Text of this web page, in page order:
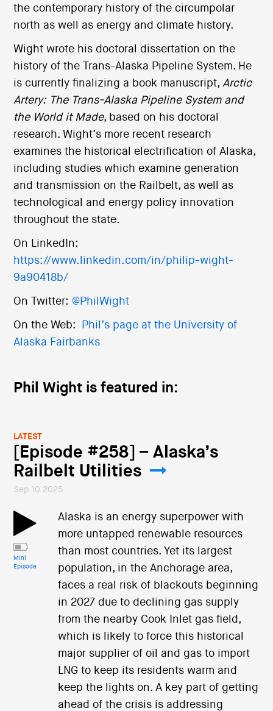
the contemporary history of the circumpolar
north as well as energy and climate history.
Wight wrote his doctoral dissertation on the
history of the Trans-Alaska Pipeline System. He
is currently finalizing a book manuscript,Arctic
Artery: The Trans-Alaska Pipeline System and
the World it Made, based on his doctoral
research. Wight’s more recent research
examines the historical electrification of Alaska,
including studies which examine generation
and transmission on the Railbelt, as well as
technological and energy policy innovation
throughout the state.
On LinkedIn:
https://www.linkedin.com/in/philip-wight-
9a90418b/
On Twitter: @PhilWight
On the Web:
Phil’s page at the University of
Alaska Fairbanks
Phil Wight is featured in:
LATEST
[Episode #258] – Alaska’s
Railbelt Utilities
Sep 10 2025
Mini
Episode
Alaska is an energy superpower with
more untapped renewable resources
than most countries. Yet its largest
population, in the Anchorage area,
faces a real risk of blackouts beginning
in 2027 due to declining gas supply
from the nearby Cook Inlet gas field,
which is likely to force this historical
major supplier of oil and gas to import
LNG to keep its residents warm and
keep the lights on. A key part of getting
ahead of the crisis is addressing